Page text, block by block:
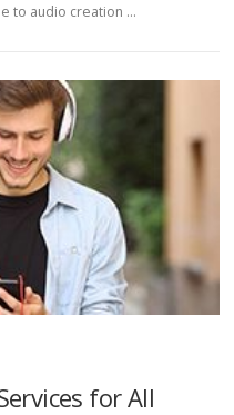
to audio creation …
for All